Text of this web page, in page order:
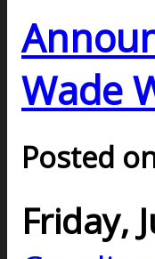
Wade
Posted
Friday,